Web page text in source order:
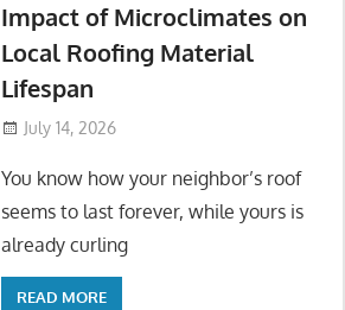
Impact of Microclimates on
Local Roofing Material
Lifespan
July 14, 2026
You know how your neighbor’s roof
seems to last forever, while yours is
already curling
READ MORE